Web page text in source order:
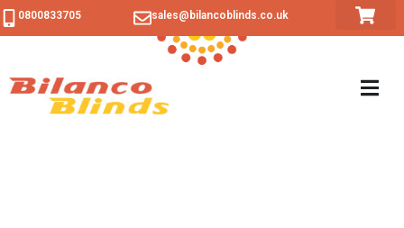
0800833705 sales@bilancoblinds.co.uk